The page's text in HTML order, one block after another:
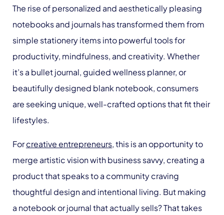
The rise of personalized and aesthetically pleasing
notebooks and journals has transformed them from
simple stationery items into powerful tools for
productivity, mindfulness, and creativity. Whether
it’s a bullet journal, guided wellness planner, or
beautifully designed blank notebook, consumers
are seeking unique, well-crafted options that fit their
lifestyles.
Forcreative entrepreneurs, this is an opportunity to
merge artistic vision with business savvy, creating a
product that speaks to a community craving
thoughtful design and intentional living. But making
a notebook or journal that actually sells? That takes